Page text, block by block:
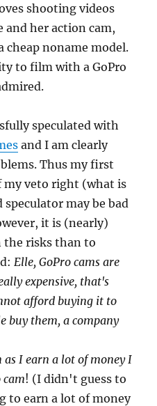
shooting videos
her action cam,
cheap noname model.
to film with a GoPro
speculated with
and I am clearly
Thus my first
my veto right (what is
may be bad
it is (nearly)
the risks than to
Elle, GoPro cams are
expensive, that's
afford buying it to
buy them, a company
as I earn a lot of money I
cam! (I didn't guess to
to earn a lot of money